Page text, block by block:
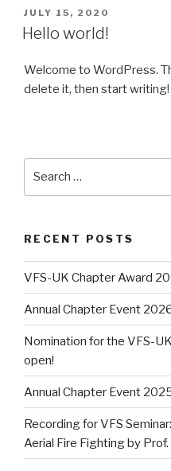
POSTED
ON
JULY 15, 2020
Hello world!
Welcome to WordPress.
delete it, then start writing!
RECENT POSTS
VFS-UK Chapter Award
Annual Chapter Event
Nomination for the VFS-
open!
Annual Chapter Event
Recording for VFS
Aerial Fire Fighting by